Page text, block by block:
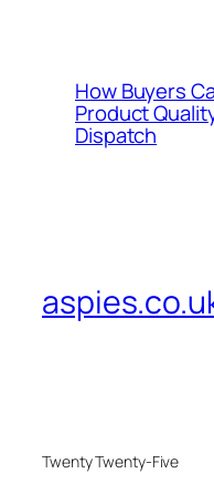
How Buyers
Product
Dispatch
Twenty Twenty-Five